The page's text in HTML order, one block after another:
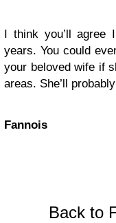
I think you’ll agree
years. You could
your beloved wife if
areas. She’ll
Fannois
Back to